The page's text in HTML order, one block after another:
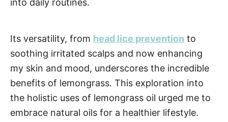
into daily routines.
Its versatility, from head lice prevention to
soothing irritated scalps and now enhancing
my skin and mood, underscores the incredible
benefits of lemongrass. This exploration into
the holistic uses of lemongrass oil urged me to
embrace natural oils for a healthier lifestyle.